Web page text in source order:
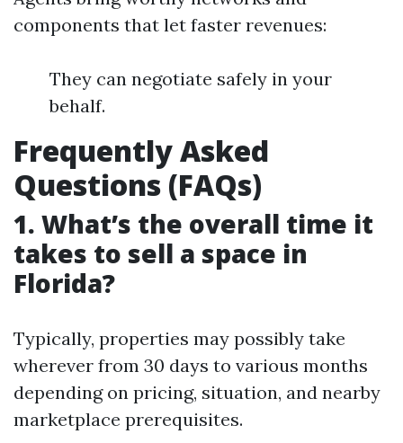
components that let faster revenues:
They can negotiate safely in your
behalf.
Frequently Asked
Questions (FAQs)
1. What’s the overall time it
takes to sell a space in
Florida?
Typically, properties may possibly take
wherever from 30 days to various months
depending on pricing, situation, and nearby
marketplace prerequisites.